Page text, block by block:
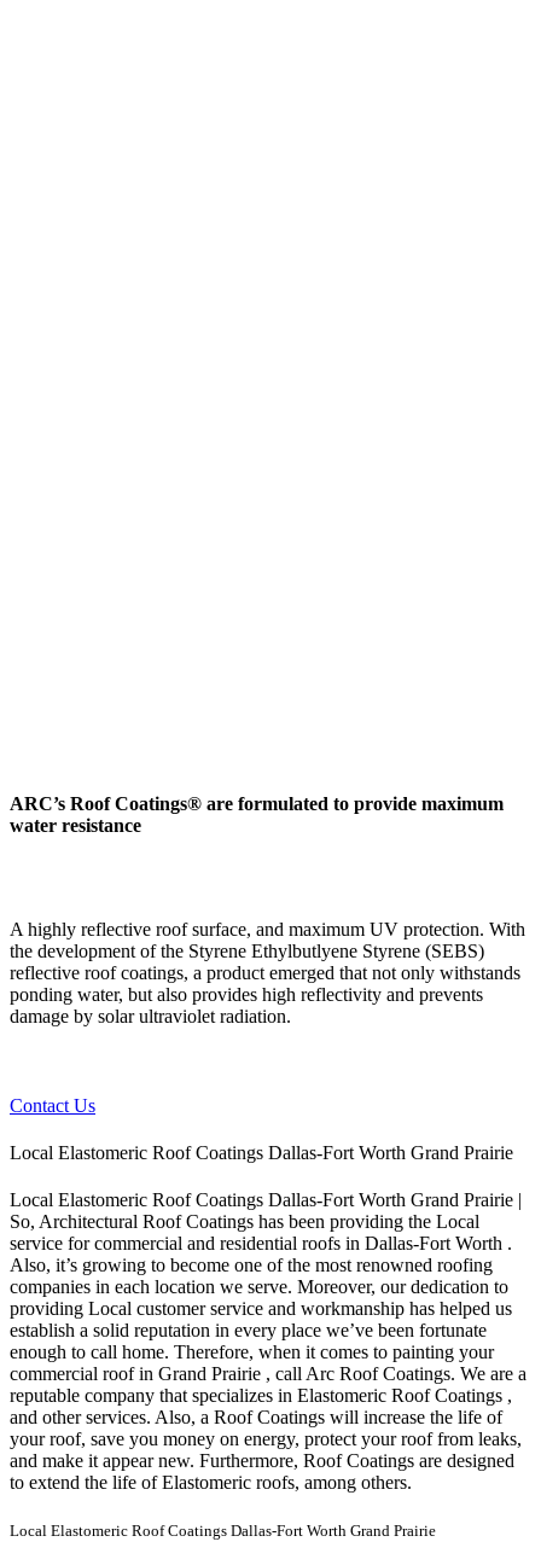
ARC’s Roof Coatings® are formulated to provide maximum
water resistance
A highly reflective roof surface, and maximum UV protection. With
the development of the Styrene Ethylbutlyene Styrene (SEBS)
reflective roof coatings, a product emerged that not only withstands
ponding water, but also provides high reflectivity and prevents
damage by solar ultraviolet radiation.
Contact Us
Local Elastomeric Roof Coatings Dallas-Fort Worth Grand Prairie
Local Elastomeric Roof Coatings Dallas-Fort Worth Grand Prairie |
So, Architectural Roof Coatings has been providing the Local
service for commercial and residential roofs in Dallas-Fort Worth .
Also, it’s growing to become one of the most renowned roofing
companies in each location we serve. Moreover, our dedication to
providing Local customer service and workmanship has helped us
establish a solid reputation in every place we’ve been fortunate
enough to call home. Therefore, when it comes to painting your
commercial roof in Grand Prairie , call Arc Roof Coatings. We are a
reputable company that specializes in Elastomeric Roof Coatings ,
and other services. Also, a Roof Coatings will increase the life of
your roof, save you money on energy, protect your roof from leaks,
and make it appear new. Furthermore, Roof Coatings are designed
to extend the life of Elastomeric roofs, among others.
Local Elastomeric Roof Coatings Dallas-Fort Worth Grand Prairie